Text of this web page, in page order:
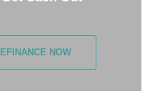
NOW